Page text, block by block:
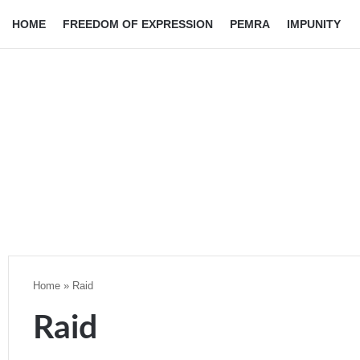
HOME FREEDOM OF EXPRESSION PEMRA IMPUNITY
Home » Raid
Raid